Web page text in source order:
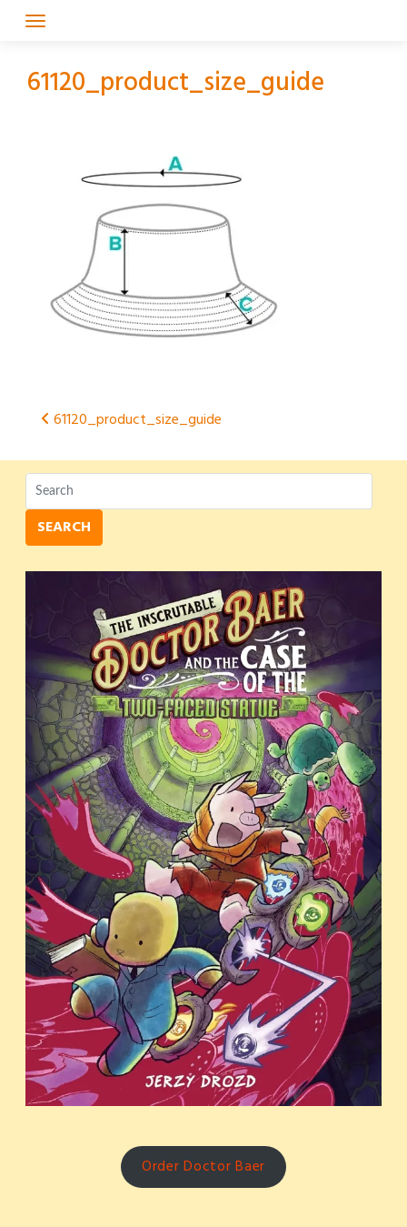
61120_product_size_guide
Post
navigation
61120_product_size_guide
SEARCH
Order Doctor Baer